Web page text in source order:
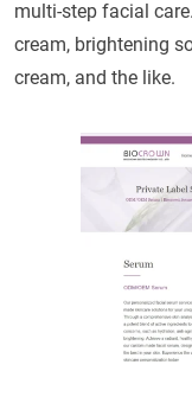
multi-step facial
cream, brightening
cream, and the like.